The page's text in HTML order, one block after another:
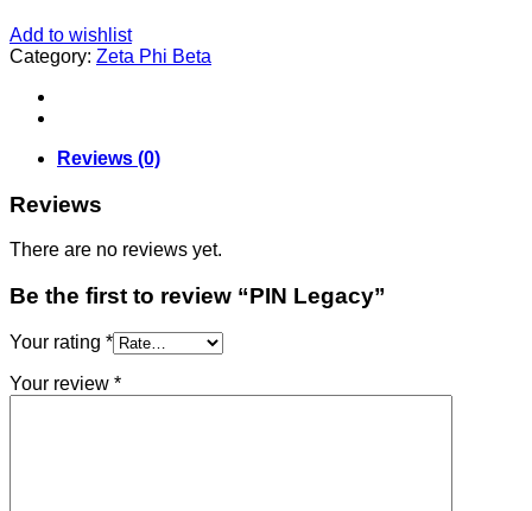
Add to wishlist
Category: Zeta Phi Beta
Reviews (0)
Reviews
There are no reviews yet.
Be the first to review “PIN Legacy”
Your rating *
Your review *